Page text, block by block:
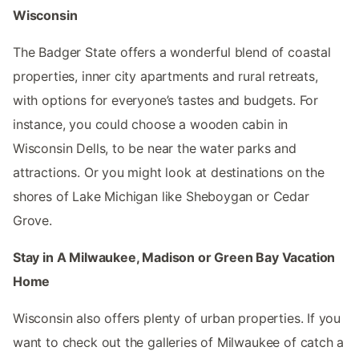
Wisconsin
The Badger State offers a wonderful blend of coastal
properties, inner city apartments and rural retreats,
with options for everyone’s tastes and budgets. For
instance, you could choose a wooden cabin in
Wisconsin Dells, to be near the water parks and
attractions. Or you might look at destinations on the
shores of Lake Michigan like Sheboygan or Cedar
Grove.
Stay in A Milwaukee, Madison or Green Bay Vacation
Home
Wisconsin also offers plenty of urban properties. If you
want to check out the galleries of Milwaukee of catch a